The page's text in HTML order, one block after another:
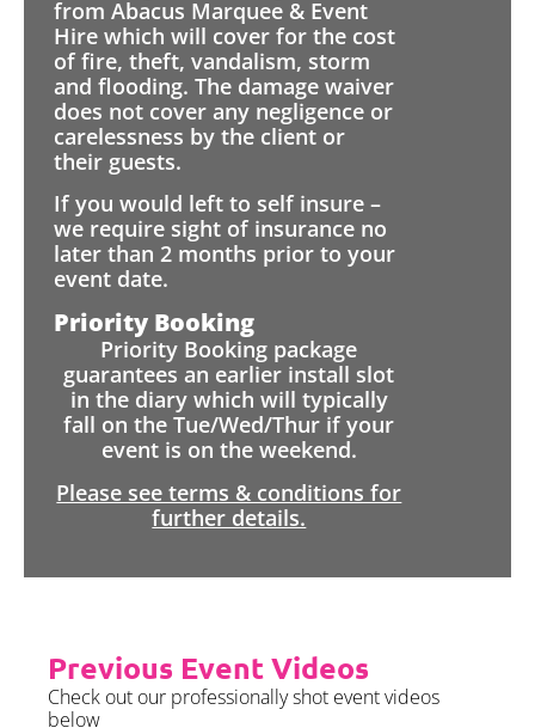
from Abacus Marquee & Event
Hire which will cover for the cost
of fire, theft, vandalism, storm
and flooding. The damage waiver
does not cover any negligence or
carelessness by the client or
their guests.
If you would left to self insure –
we require sight of insurance no
later than 2 months prior to your
event date.
Priority Booking
Priority Booking package
guarantees an earlier install slot
in the diary which will typically
fall on the Tue/Wed/Thur if your
event is on the weekend.
Please see terms & conditions for
further details.
Previous Event Videos
Check out our professionally shot event videos
below